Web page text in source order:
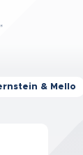
& Mello